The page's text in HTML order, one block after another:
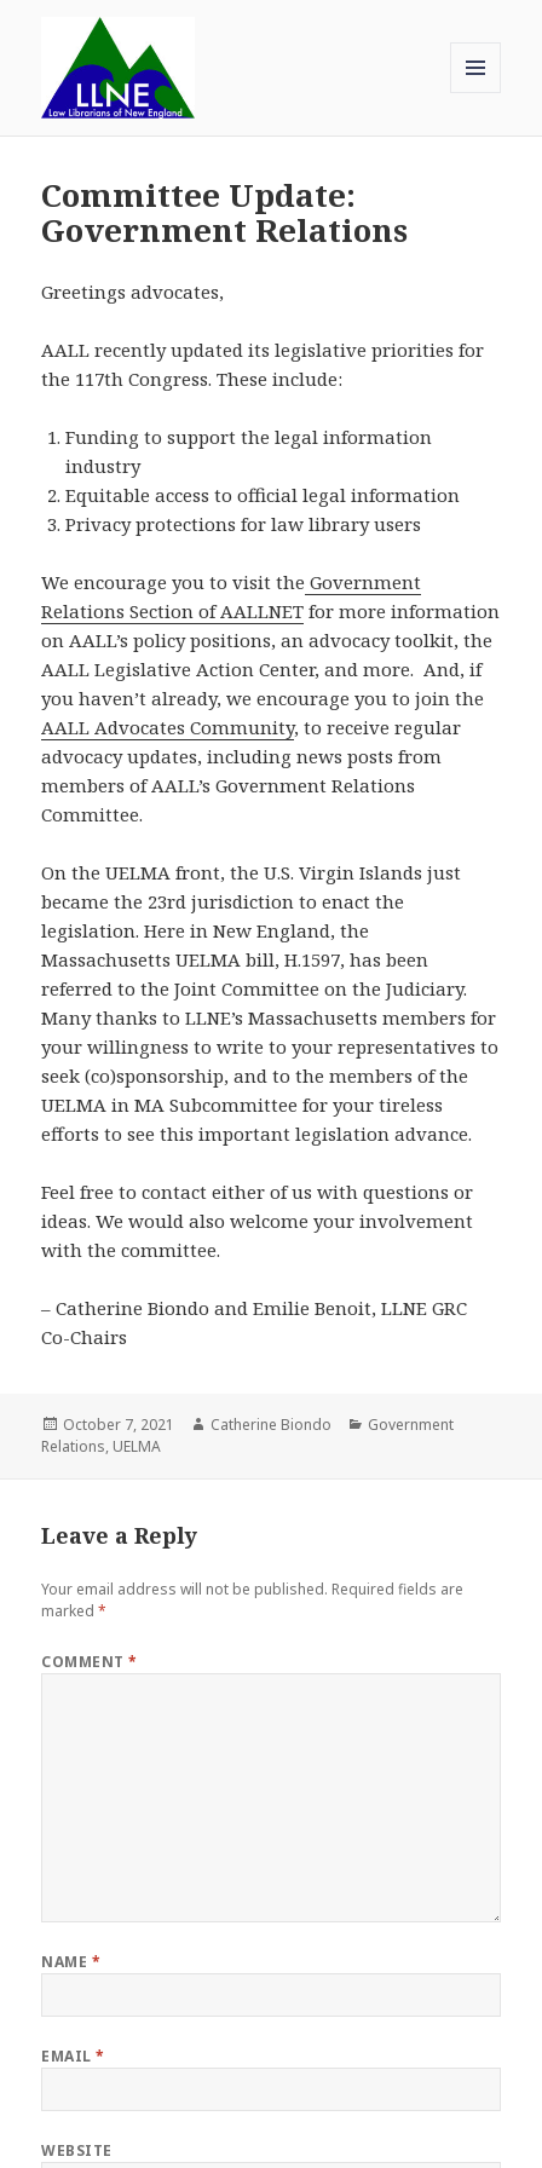
WIDGETS
Committee Update:
Government Relations
Greetings advocates,
AALL recently updated its legislative priorities for
the 117th Congress. These include:
Funding to support the legal information
industry
Equitable access to official legal information
Privacy protections for law library users
We encourage you to visit the Government
Relations Section of AALLNET for more information
on AALL’s policy positions, an advocacy toolkit, the
AALL Legislative Action Center, and more. And, if
you haven’t already, we encourage you to join the
AALL Advocates Community, to receive regular
advocacy updates, including news posts from
members of AALL’s Government Relations
Committee.
On the UELMA front, the U.S. Virgin Islands just
became the 23rd jurisdiction to enact the
legislation. Here in New England, the
Massachusetts UELMA bill, H.1597, has been
referred to the Joint Committee on the Judiciary.
Many thanks to LLNE’s Massachusetts members for
your willingness to write to your representatives to
seek (co)sponsorship, and to the members of the
UELMA in MA Subcommittee for your tireless
efforts to see this important legislation advance.
Feel free to contact either of us with questions or
ideas. We would also welcome your involvement
with the committee.
– Catherine Biondo and Emilie Benoit, LLNE GRC
Co-Chairs
Posted
on
October 7, 2021 Author
Catherine Biondo Categories
Government
Relations, UELMA
Leave a Reply
Your email address will not be published. Required fields are
marked*
COMMENT*
NAME *
EMAIL*
WEBSITE